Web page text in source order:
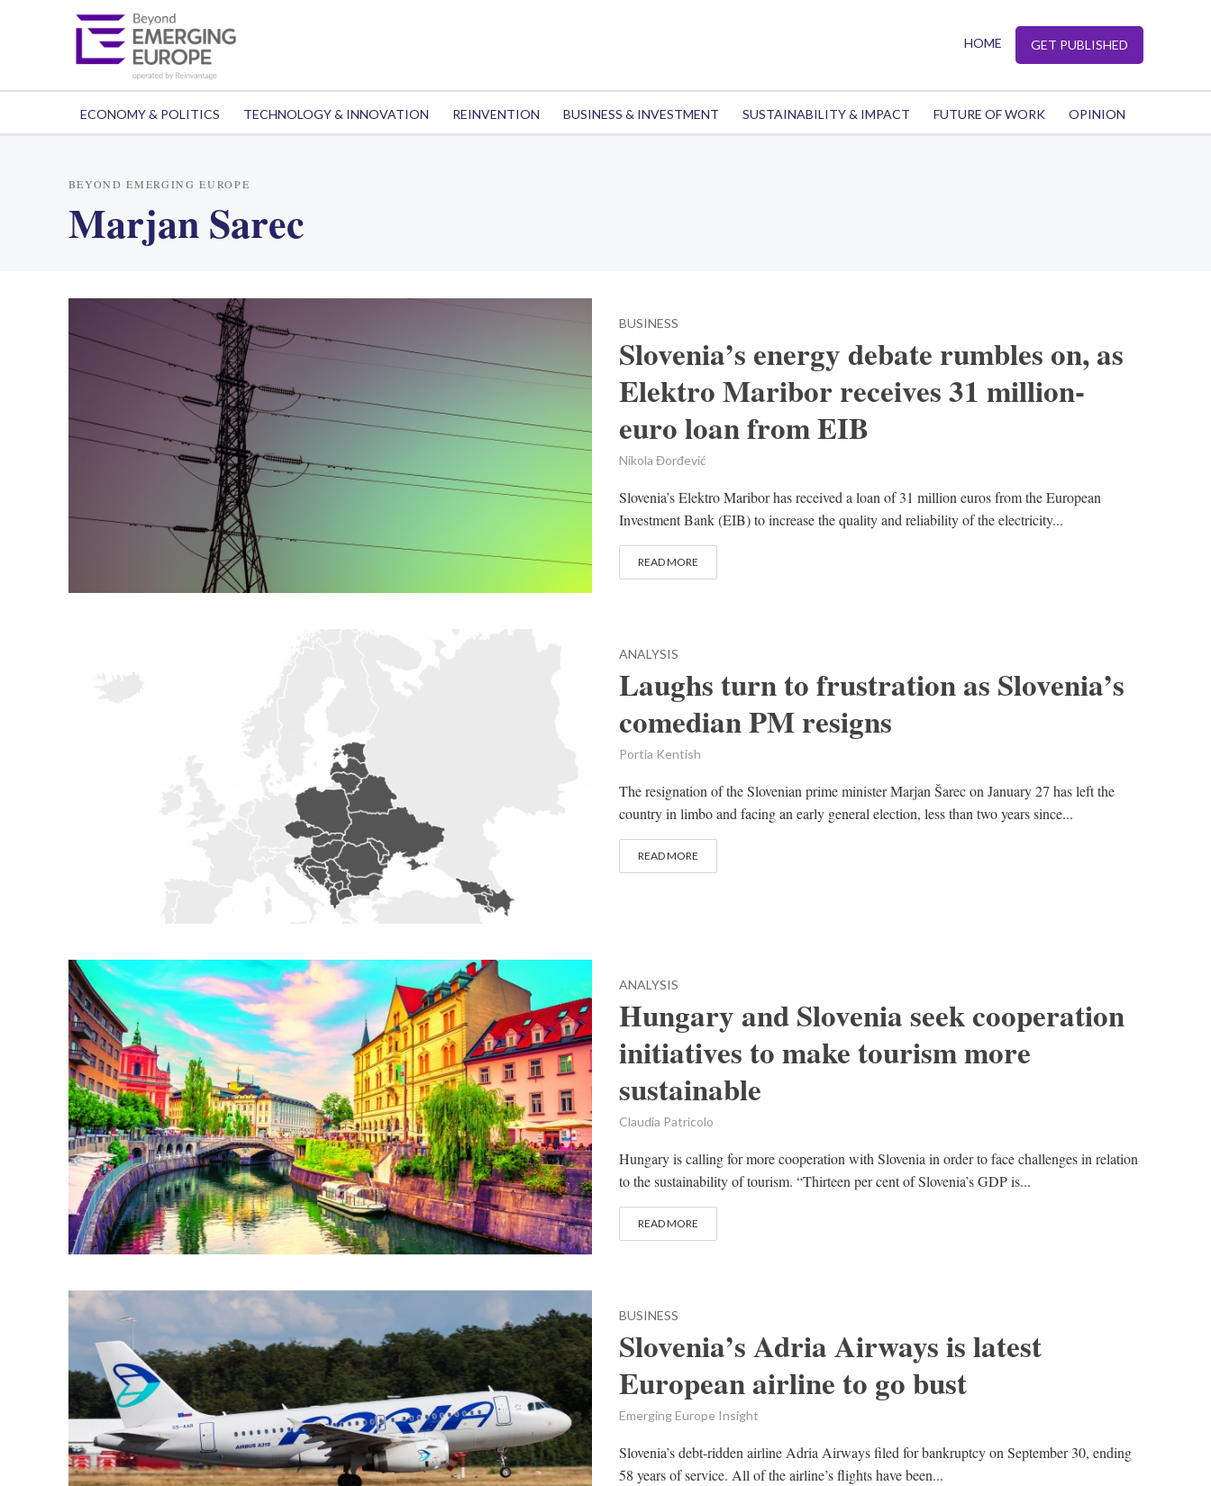
HOME GET PUBLISHED
ECONOMY & POLITICS TECHNOLOGY & INNOVATION REINVENTION BUSINESS & INVESTMENT SUSTAINABILITY & IMPACT FUTURE OF WORK OPINION
BEYOND EMERGING EUROPE
Marjan Sarec
BUSINESS
Slovenia’s energy debate rumbles on, as
Elektro Maribor receives 31 million-
euro loan from EIB
Nikola Đorđević
Slovenia’s Elektro Maribor has received a loan of 31 million euros from the European
Investment Bank (EIB) to increase the quality and reliability of the electricity...
READ MORE
ANALYSIS
Laughs turn to frustration as Slovenia’s
comedian PM resigns
Portia Kentish
The resignation of the Slovenian prime minister Marjan Šarec on January 27 has left the
country in limbo and facing an early general election, less than two years since...
READ MORE
ANALYSIS
Hungary and Slovenia seek cooperation
initiatives to make tourism more
sustainable
Claudia Patricolo
Hungary is calling for more cooperation with Slovenia in order to face challenges in relation
to the sustainability of tourism. “Thirteen per cent of Slovenia’s GDP is...
READ MORE
BUSINESS
Slovenia’s Adria Airways is latest
European airline to go bust
Emerging Europe Insight
Slovenia’s debt-ridden airline Adria Airways filed for bankruptcy on September 30, ending
58 years of service. All of the airline’s flights have been...